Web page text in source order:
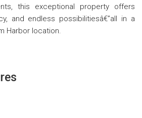
this exceptional property offers
and endless possibilitiesâ€”all in a
Harbor location.